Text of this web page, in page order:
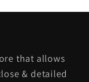
that allows
& detailed